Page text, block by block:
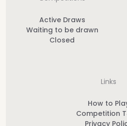
Active Draws
Waiting to be drawn
Closed
Links
How to
Competition
Privacy